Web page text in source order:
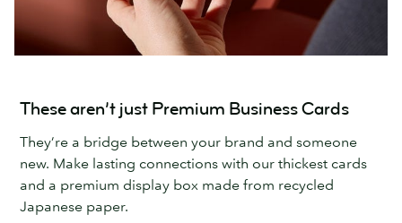
These aren’t just Premium Business Cards
They’re a bridge between your brand and someone
new. Make lasting connections with our thickest cards
and a premium display box made from recycled
Japanese paper.